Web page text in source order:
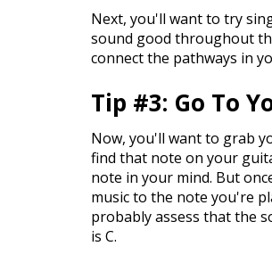
Next, you'll want to try
sound good throughout
connect the pathways in
Tip #3: Go To
Now, you'll want to grab
find that note on your
note in your mind. But
music to the note you're
probably assess that the
is C.